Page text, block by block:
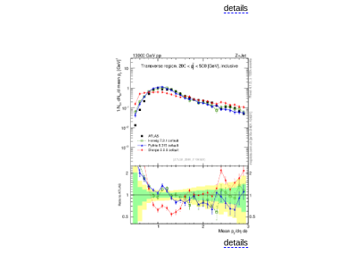
details
details